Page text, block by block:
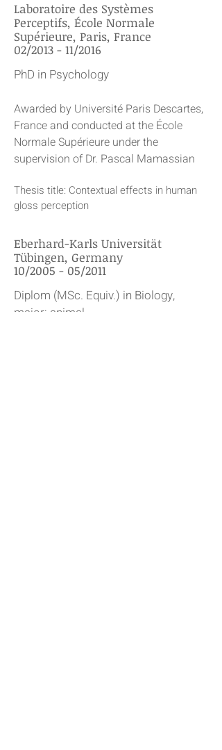
Laboratoire des Systèmes
Perceptifs, École Normale
Supérieure, Paris, France
02/2013 - 11/2016
PhD in Psychology
Awarded by Université Paris Descartes,
France and conducted at the École
Normale Supérieure under the
supervision of Dr. Pascal Mamassian
Thesis title: Contextual effects in human
gloss perception
Eberhard-Karls Universität
Tübingen, Germany
10/2005 - 05/2011
Diplom (MSc. Equiv.) in Biology,
major: animal